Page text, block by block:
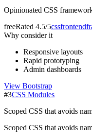
Opinionated CSS
freeRated 4.5/5cssfrontend
Why consider it
Responsive layouts
Rapid prototyping
Admin dashboards
View Bootstrap
#3CSS Modules
Scoped CSS that avoids
Scoped CSS that avoids